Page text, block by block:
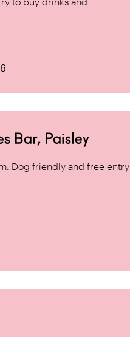
Bar, Paisley
Dog friendly and free entry